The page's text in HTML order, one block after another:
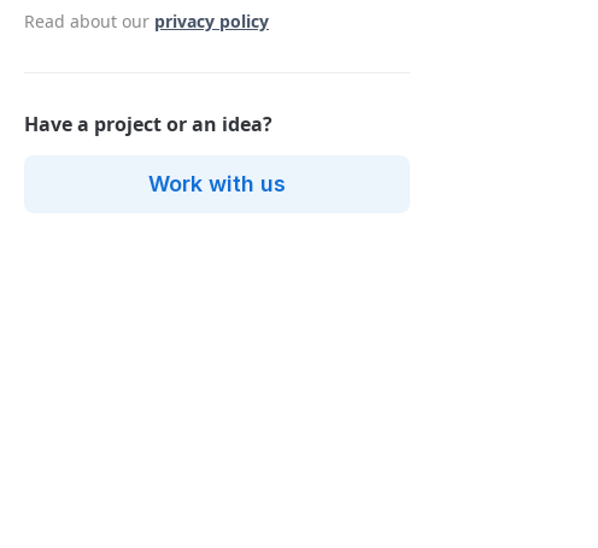
Read about our privacy policy
Have a project or an idea?
Work with us